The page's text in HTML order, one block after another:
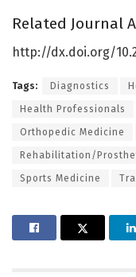
Related Journal
http://dx.doi.org/10.
Tags: Diagnostics
Health Professionals
Orthopedic Medicine
Rehabilitation/
Sports Medicine